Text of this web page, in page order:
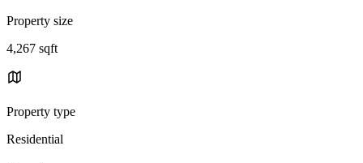
Property size
4,267 sqft
Property type
Residential